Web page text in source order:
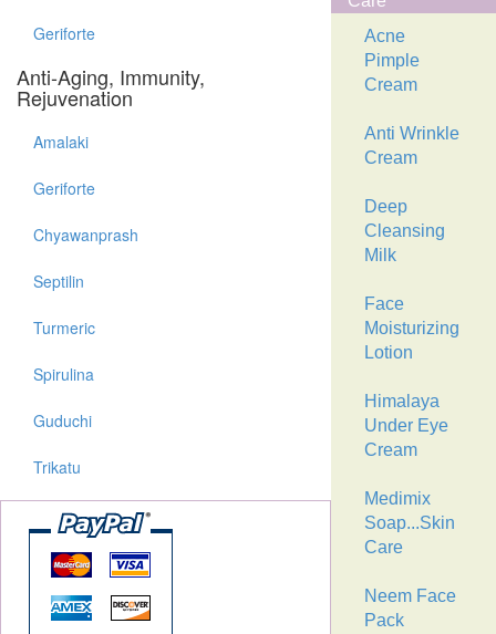
Geriforte
Anti-Aging, Immunity,
Rejuvenation
Amalaki
Geriforte
Chyawanprash
Septilin
Turmeric
Spirulina
Guduchi
Trikatu
Acne
Pimple
Cream
Anti Wrinkle
Cream
Deep
Cleansing
Milk
Face
Moisturizing
Lotion
Himalaya
Under Eye
Cream
Medimix
Soap...Skin
Care
Neem Face
Pack